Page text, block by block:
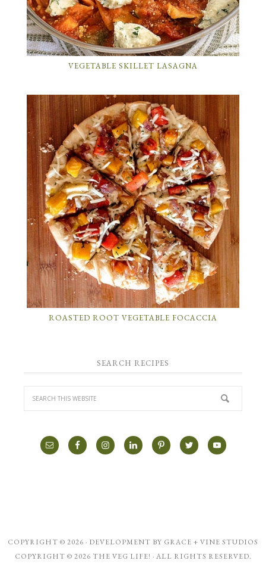
VEGETABLE SKILLET LASAGNA
ROASTED ROOT VEGETABLE FOCACCIA
SEARCH RECIPES
COPYRIGHT © 2026 · DEVELOPMENT BY GRACE + VINE STUDIOS
COPYRIGHT © 2026 THE VEG LIFE! · ALL RIGHTS RESERVED.